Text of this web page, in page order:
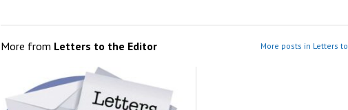
More from Letters to the Editor More posts in Letters